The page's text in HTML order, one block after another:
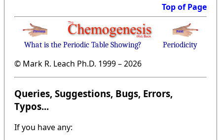
Top of Page
What is the Periodic Table Showing? Periodicity
© Mark R. Leach Ph.D. 1999 –2026
Queries, Suggestions, Bugs, Errors,
Typos...
If you have any: